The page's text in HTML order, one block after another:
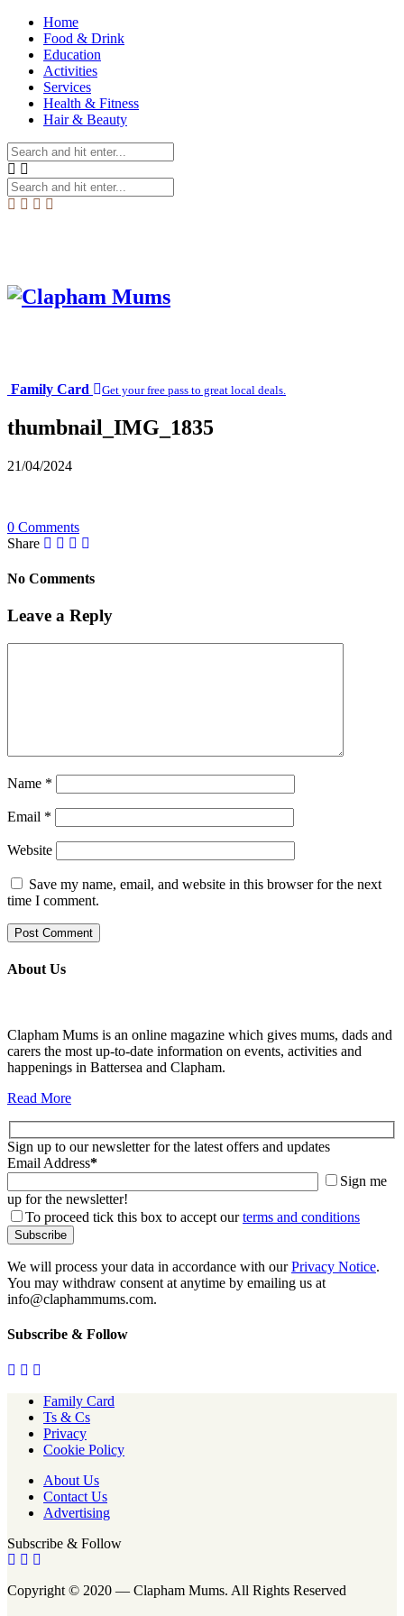
Home
Food & Drink
Education
Activities
Services
Health & Fitness
Hair & Beauty
Family Card Get your free pass to great local deals.
thumbnail_IMG_1835
21/04/2024
0 Comments
Share
No Comments
Leave a Reply
Name *
Email *
Website
Save my name, email, and website in this browser for the next
time I comment.
About Us
Clapham Mums is an online magazine which gives mums, dads and
carers the most up-to-date information on events, activities and
happenings in Battersea and Clapham.
Read More
Sign up to our newsletter for the latest offers and updates
Email Address*
Sign me
up for the newsletter!
To proceed tick this box to accept ourterms and conditions
We will process your data in accordance with ourPrivacy Notice.
You may withdraw consent at anytime by emailing us at
info@claphammums.com.
Subscribe & Follow
Family Card
Ts & Cs
Privacy
Cookie Policy
About Us
Contact Us
Advertising
Subscribe & Follow
Copyright © 2020 — Clapham Mums. All Rights Reserved